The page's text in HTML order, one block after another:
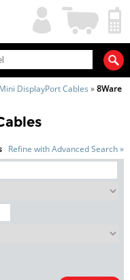
My
Account
Shopping
Cart
Mini DisplayPort Cables »8Ware
Refine with Advanced Search »